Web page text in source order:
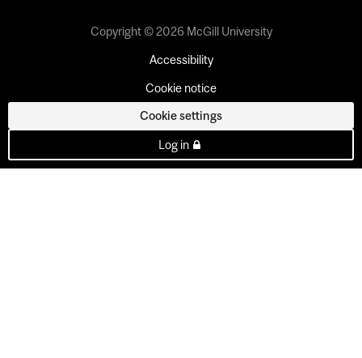
Copyright © 2026 McGill University
Accessibility
Cookie notice
Cookie settings
Log in